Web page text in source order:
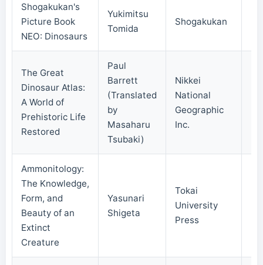
Shogakukan's
Picture Book
NEO: Dinosaurs
Yukimitsu
Tomida
Shogakukan
The Great
Dinosaur Atlas:
A World of
Prehistoric Life
Restored
Paul
Barrett
(Translated
by
Masaharu
Tsubaki)
Nikkei
National
Geographic
Inc.
Ammonitology:
The Knowledge,
Form, and
Beauty of an
Extinct
Creature
Yasunari
Shigeta
Tokai
University
Press